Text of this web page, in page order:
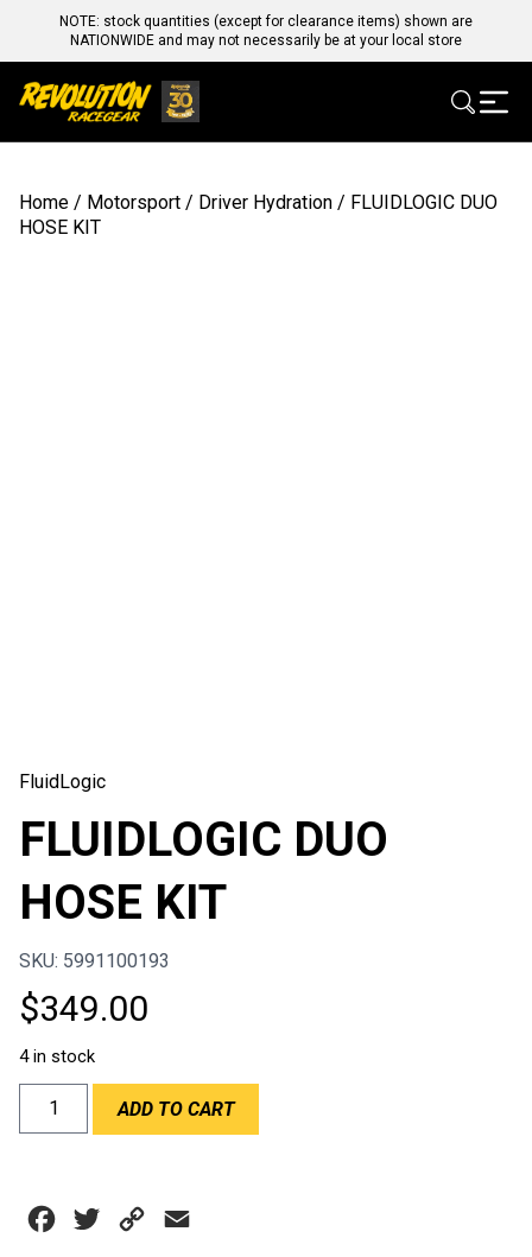
NOTE: stock quantities (except for clearance items) shown are
NATIONWIDE and may not necessarily be at your local store
Home / Motorsport / Driver Hydration / FLUIDLOGIC DUO
HOSE KIT
FluidLogic
FLUIDLOGIC DUO
HOSE KIT
SKU: 5991100193
$349.00
4 in stock
FLUIDLOGIC
DUO
ADD TO CART
Facebook
Twitter Copy